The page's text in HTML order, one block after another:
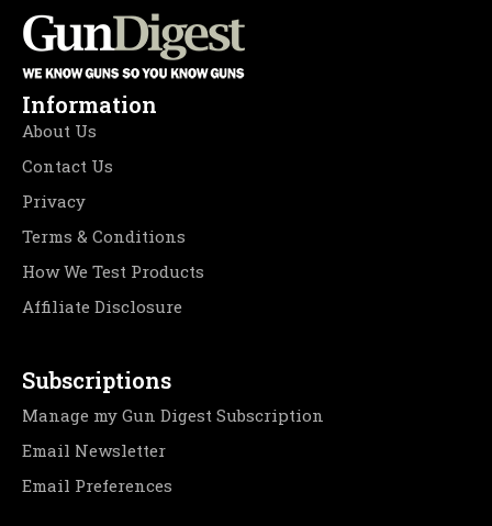
Information
About Us
Contact Us
Privacy
Terms & Conditions
How We Test Products
Affiliate Disclosure
Subscriptions
Manage my Gun Digest Subscription
Email Newsletter
Email Preferences